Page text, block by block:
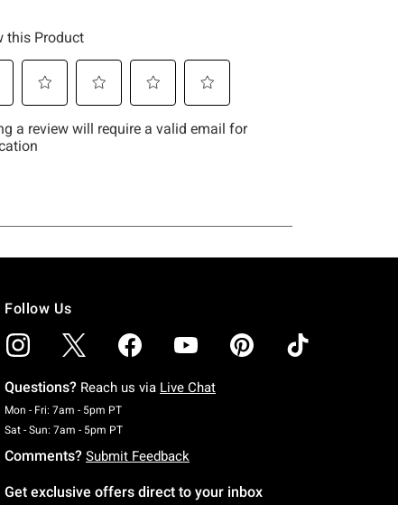
Follow Us
Questions? Reach us via Live Chat
Mon - Fri: 7am - 5pm PTMonday To Friday: 7 AM To 5 PM Pacific Time
Sat - Sun: 7am - 5pm PTSaturday To Sunday: 7 AM To 5 PM Pacific Time
Comments? Submit Feedback
Get exclusive offers direct to your inbox